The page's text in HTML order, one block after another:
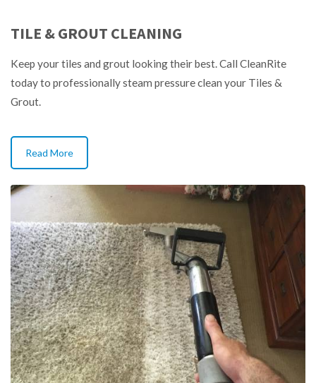
TILE & GROUT CLEANING
Keep your tiles and grout looking their best. Call CleanRite
today to professionally steam pressure clean your Tiles &
Grout.
Read More